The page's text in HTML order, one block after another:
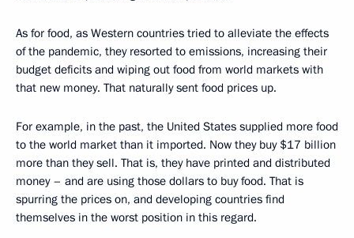
As for food, as Western countries tried to alleviate the effects
of the pandemic, they resorted to emissions, increasing their
budget deficits and wiping out food from world markets with
that new money. That naturally sent food prices up.
For example, in the past, the United States supplied more food
to the world market than it imported. Now they buy $17 billion
more than they sell. That is, they have printed and distributed
money – and are using those dollars to buy food. That is
spurring the prices on, and developing countries find
themselves in the worst position in this regard.